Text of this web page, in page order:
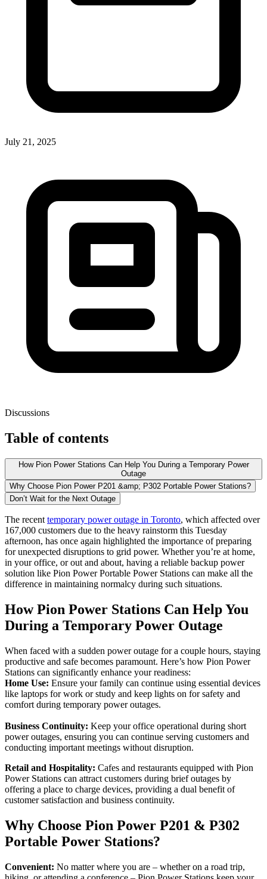
July 21, 2025
Discussions
Table of contents
How Pion Power Stations Can Help You During a Temporary Power
Outage
Why Choose Pion Power P201 &amp; P302 Portable Power Stations?
Don’t Wait for the Next Outage
The recent temporary power outage in Toronto, which affected over
167,000 customers due to the heavy rainstorm this Tuesday
afternoon, has once again highlighted the importance of preparing
for unexpected disruptions to grid power. Whether you’re at home,
in your office, or out and about, having a reliable backup power
solution like Pion Power Portable Power Stations can make all the
difference in maintaining normalcy during such situations.
How Pion Power Stations Can Help You
During a Temporary Power Outage
When faced with a sudden power outage for a couple hours, staying
productive and safe becomes paramount. Here’s how Pion Power
Stations can significantly enhance your readiness:
Home Use: Ensure your family can continue using essential devices
like laptops for work or study and keep lights on for safety and
comfort during temporary power outages.
Business Continuity: Keep your office operational during short
power outages, ensuring you can continue serving customers and
conducting important meetings without disruption.
Retail and Hospitality: Cafes and restaurants equipped with Pion
Power Stations can attract customers during brief outages by
offering a place to charge devices, providing a dual benefit of
customer satisfaction and business continuity.
Why Choose Pion Power P201 & P302
Portable Power Stations?
Convenient: No matter where you are – whether on a road trip,